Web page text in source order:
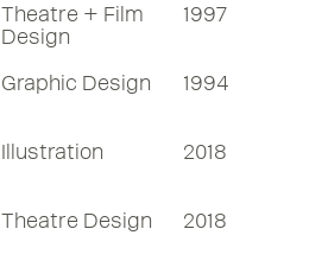
Theatre + Film
Design
1997
Graphic Design 1994
Illustration 2018
Theatre Design 2018